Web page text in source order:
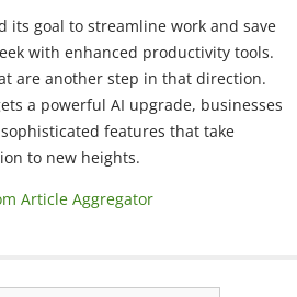
its goal to streamline work and save
with enhanced productivity tools.
are another step in that direction.
a powerful AI upgrade, businesses
features that take
to new heights.
Article Aggregator